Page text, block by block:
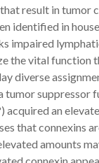
result in
identified in
impaired
the vital function
diverse
tumor suppressor
an
that connexins
amounts